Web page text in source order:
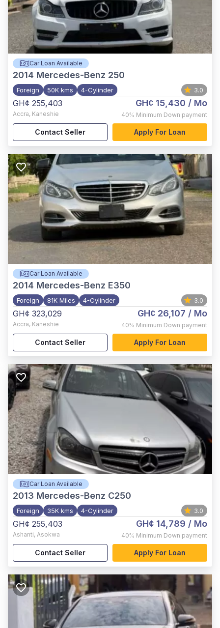
Car Loan Available
2014 Mercedes-Benz 250
Foreign 50K kms 4-Cylinder 3.0
GH¢ 255,403
Accra, Kaneshie
GH¢ 15,430 / Mo
40% Minimum Down payment
Contact Seller Apply For Loan
Car Loan Available
2014 Mercedes-Benz E350
Foreign 81K Miles 4-Cylinder 3.0
GH¢ 323,029
Accra, Kaneshie
GH¢ 26,107 / Mo
40% Minimum Down payment
Contact Seller Apply For Loan
Car Loan Available
2013 Mercedes-Benz C250
Foreign 35K kms 4-Cylinder 3.0
GH¢ 255,403
Ashanti, Asokwa
GH¢ 14,789 / Mo
40% Minimum Down payment
Contact Seller Apply For Loan